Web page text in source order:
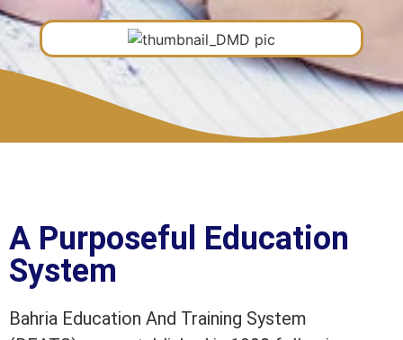
A Purposeful Education
System
Bahria Education And Training System